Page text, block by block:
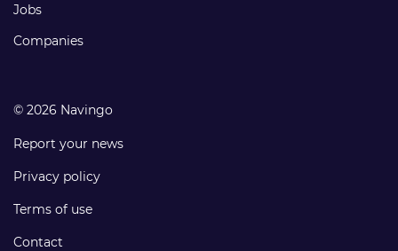
Jobs
Companies
© 2026 Navingo
Report your news
Privacy policy
Terms of use
Contact